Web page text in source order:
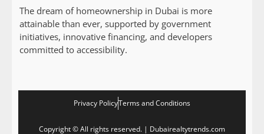
The dream of homeownership in Dubai is more
attainable than ever, supported by government
initiatives, innovative financing, and developers
committed to accessibility.
Privacy PolicyTerms and Conditions
Copyright © All rights reserved. | Dubairealtytrends.com